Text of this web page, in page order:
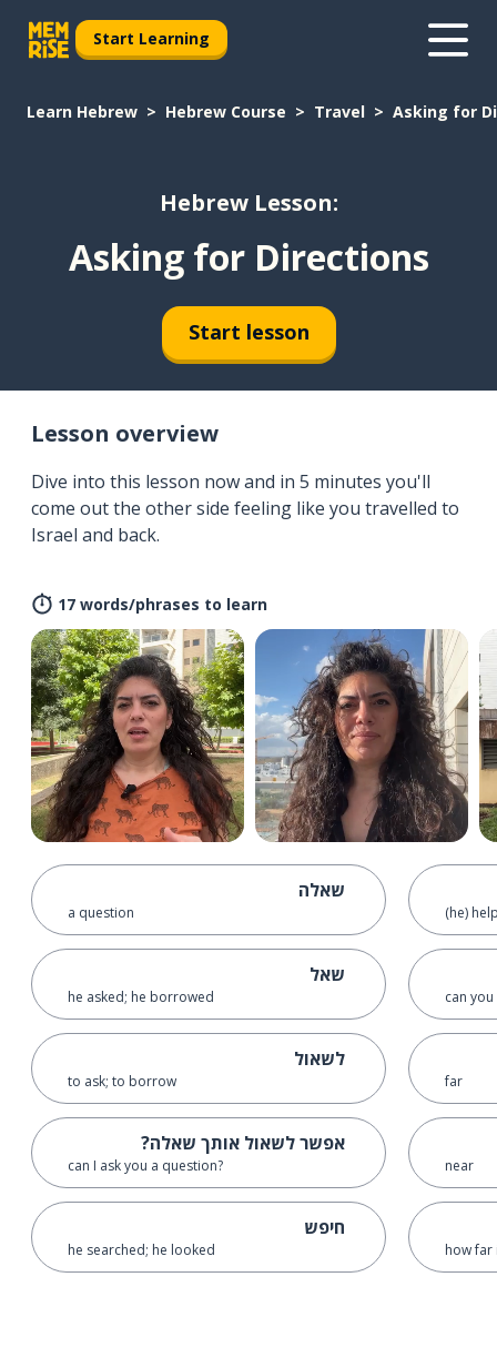
Start Learning
Learn Hebrew Hebrew Course Travel Asking for
Hebrew Lesson:
Asking for Directions
Start lesson
Lesson overview
Dive into this lesson now and in 5 minutes you'll
come out the other side feeling like you travelled to
Israel and back.
17 words/phrases to learn
שאלה
a question
שאל
he asked; he borrowed
לשאול
to ask; to borrow
אפשר לשאול אותך שאלה?
can I ask you a question?
חיפש
he searched; he looked
(he)
can
far
near
how far